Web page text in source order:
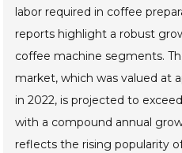
labor required in coffee
reports highlight a robust
coffee machine segments.
market, which was valued at
in 2022, is projected to
with a compound annual
reflects the rising popularity